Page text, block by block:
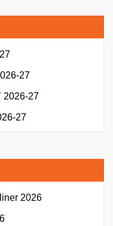
27
2026-27
27
2026